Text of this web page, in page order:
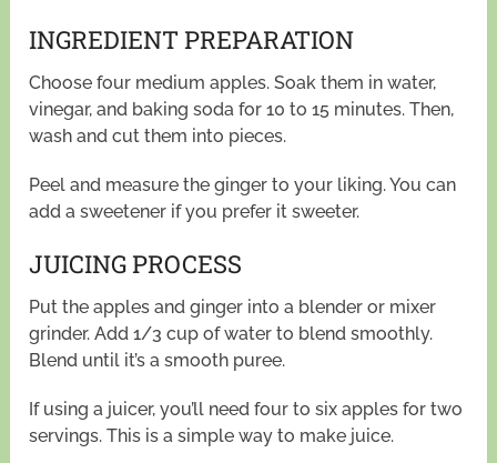
INGREDIENT PREPARATION
Choose four medium apples. Soak them in water,
vinegar, and baking soda for 10 to 15 minutes. Then,
wash and cut them into pieces.
Peel and measure the ginger to your liking. You can
add a sweetener if you prefer it sweeter.
JUICING PROCESS
Put the apples and ginger into a blender or mixer
grinder. Add 1/3 cup of water to blend smoothly.
Blend until it’s a smooth puree.
If using a juicer, you’ll need four to six apples for two
servings. This is a simple way to make juice.